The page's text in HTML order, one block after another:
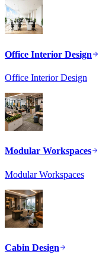
Office Interior Design
Office Interior Design
Modular Workspaces
Modular Workspaces
Cabin Design